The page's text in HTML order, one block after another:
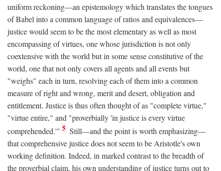
uniform reckoning—an epistemology which translates the tongues
of Babel into a common language of ratios and equivalences—
justice would seem to be the most elementary as well as most
encompassing of virtues, one whose jurisdiction is not only
coextensive with the world but in some sense constitutive of the
world, one that not only covers all agents and all events but
"weighs" each in turn, resolving each of them into a common
measure of right and wrong, merit and desert, obligation and
entitlement. Justice is thus often thought of as "complete virtue,"
"virtue entire," and "proverbially 'in justice is every virtue
comprehended.'" 5 Still—and the point is worth emphasizing—
that comprehensive justice does not seem to be Aristotle's own
working definition. Indeed, in marked contrast to the breadth of
the proverbial claim, his own understanding of justice turns out to